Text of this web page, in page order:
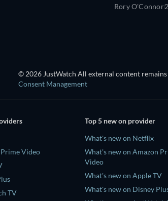
Rory O'Connor
© 2026 JustWatch All external content
Consent Management
Video
TV
Top 5 new on provider
What's new on Netflix
What's new on Amazon
Video
What's new on Apple TV
What's new on Disney